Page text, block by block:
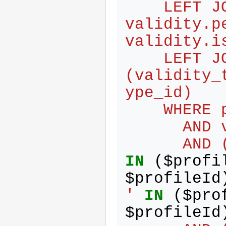
ype_id)
IN
( $
$profileId
'
IN ( $
$profileId